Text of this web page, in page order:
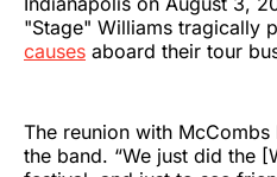
"Stage" Williams tragically
causes aboard their tour
The reunion with
the band. “We just did the